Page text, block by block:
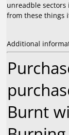
unreadble sectors
from these things
Additional
Burnt